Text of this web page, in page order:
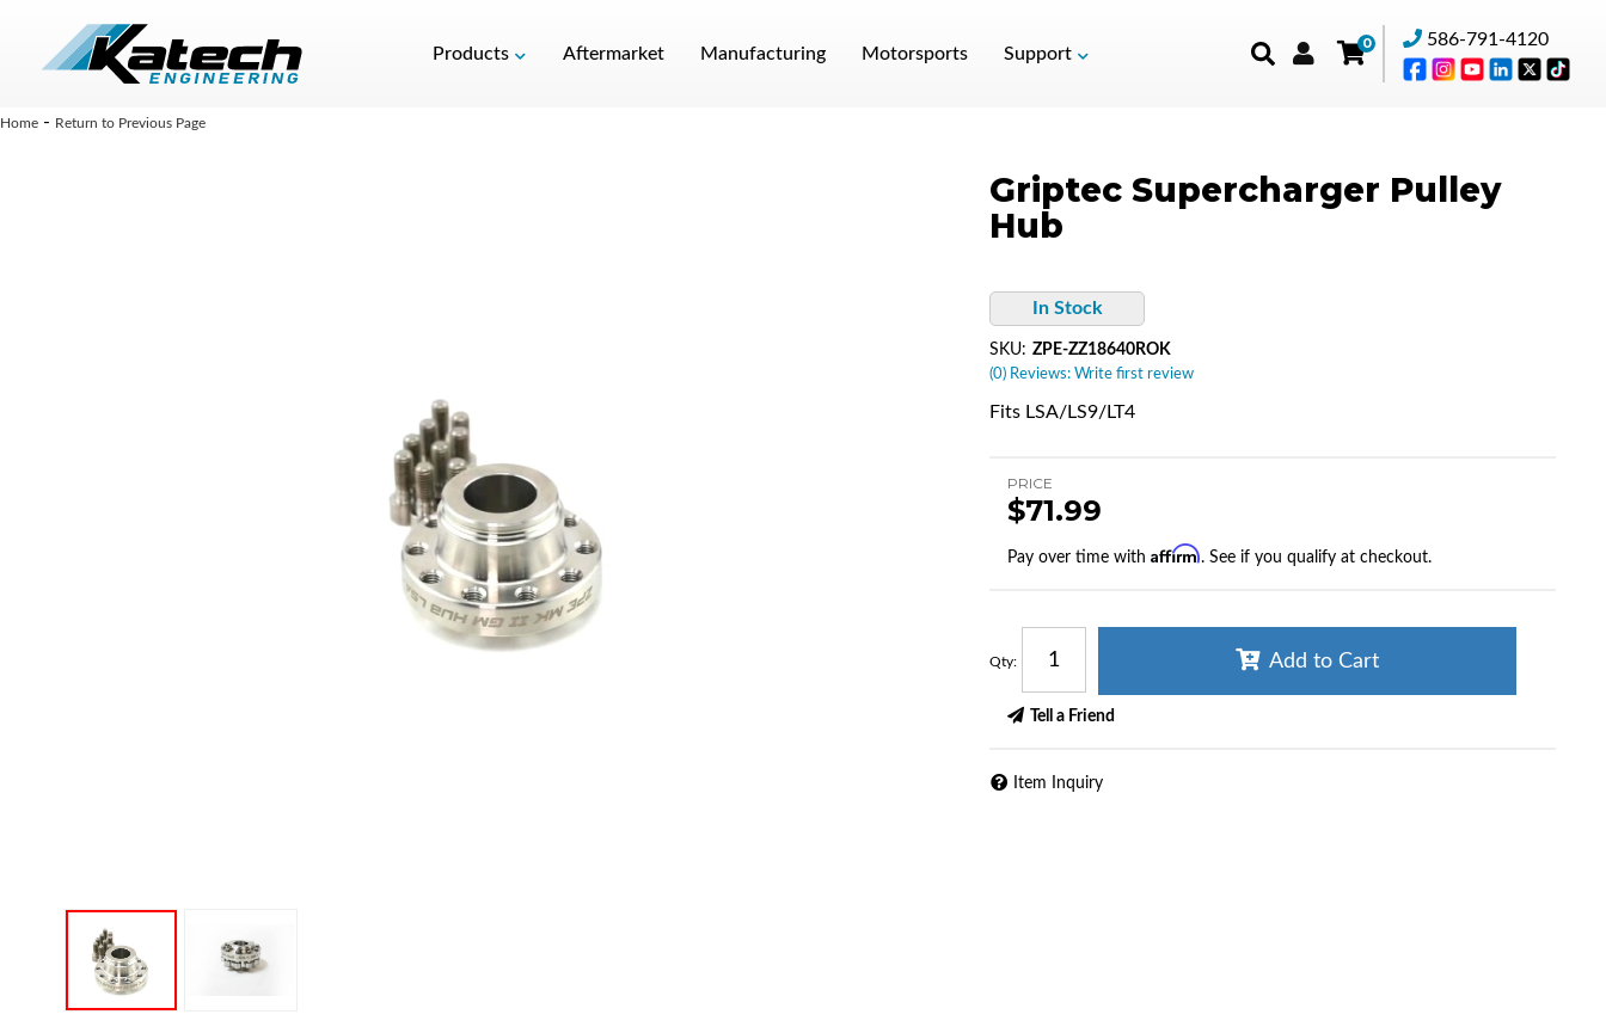
Products Aftermarket Manufacturing Motorsports Support
0 586-791-4120
Home - Return to Previous Page
Griptec Supercharger Pulley
Hub
In Stock
(0) Reviews: Write first review
SKU: ZPE-ZZ18640ROK
Fits LSA/LS9/LT4
PRICE
$71.99
Pay over time with Affirm. See if you qualify at checkout.
Qty: Add to Cart
Tell a Friend
Item Inquiry